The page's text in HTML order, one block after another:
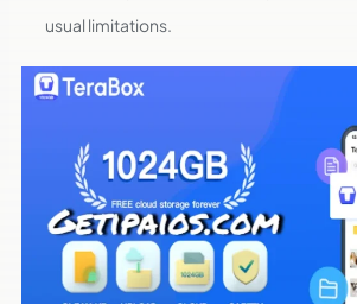
usual limitations.